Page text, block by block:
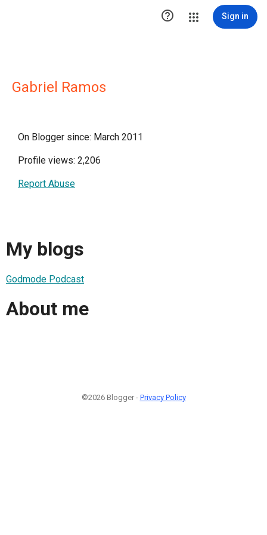
 Sign in
Gabriel Ramos
On Blogger since: March 2011
Profile views: 2,206
Report Abuse
My blogs
Godmode Podcast
About me
©2026 Blogger - Privacy Policy